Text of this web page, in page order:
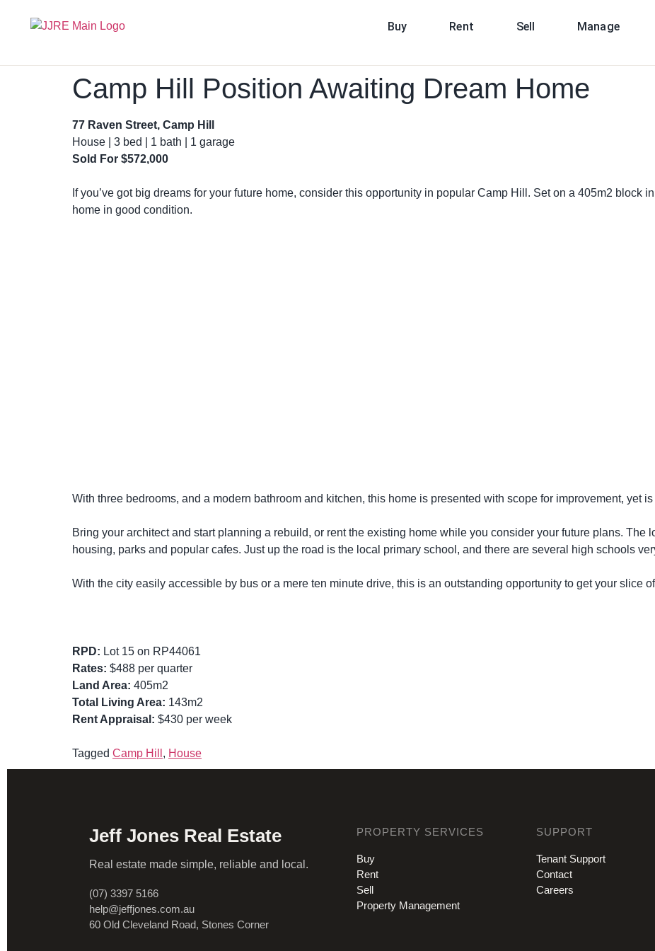
Buy Rent Sell Manage
Camp Hill Position Awaiting Dream Home
77 Raven Street, Camp Hill
House | 3 bed | 1 bath | 1 garage
Sold For $572,000
If you’ve got big dreams for your future home, consider this opportunity in popular Camp Hill. Set on a 405m2 block
home in good condition.
With three bedrooms, and a modern bathroom and kitchen, this home is presented with scope for improvement, yet
Bring your architect and start planning a rebuild, or rent the existing home while you consider your future plans. The
housing, parks and popular cafes. Just up the road is the local primary school, and there are several high schools
With the city easily accessible by bus or a mere ten minute drive, this is an outstanding opportunity to get your slice
RPD: Lot 15 on RP44061
Rates: $488 per quarter
Land Area: 405m2
Total Living Area: 143m2
Rent Appraisal: $430 per week
Tagged Camp Hill , House
Jeff Jones Real Estate
Real estate made simple, reliable and local.
(07) 3397 5166
help@jeffjones.com.au
60 Old Cleveland Road, Stones Corner
PROPERTY SERVICES
Buy
Rent
Sell
Property Management
SUPPORT
Tenant Support
Contact
Careers